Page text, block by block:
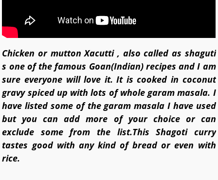
Chicken or mutton Xacutti , also called as shaguti
s one of the famous Goan(Indian) recipes and I am
sure everyone will love it. It is cooked in coconut
gravy spiced up with lots of whole garam masala. I
have listed some of the garam masala I have used
but you can add more of your choice or can
exclude some from the list.This Shagoti curry
tastes good with any kind of bread or even with
rice.